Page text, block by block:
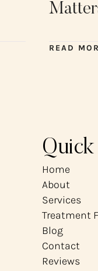
READ
Home
About
Services
Treatment
Blog
Contact
Reviews